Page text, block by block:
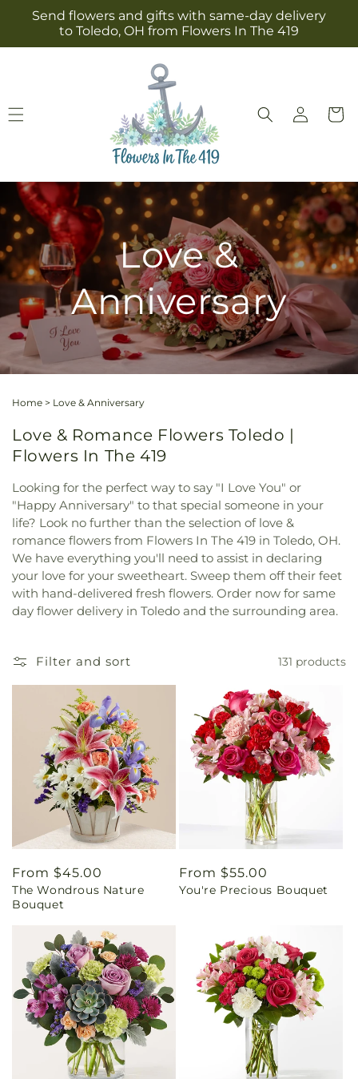
Skip to
content
Send flowers and gifts with same-day delivery
to Toledo, OH from Flowers In The 419
Log
in
Cart
Love &
Anniversary
Home > Love & Anniversary
Love & Romance Flowers Toledo |
Flowers In The 419
Looking for the perfect way to say "I Love You" or
"Happy Anniversary" to that special someone in your
life? Look no further than the selection of love &
romance flowers from Flowers In The 419 in Toledo, OH.
We have everything you'll need to assist in declaring
your love for your sweetheart. Sweep them off their feet
with hand-delivered fresh flowers. Order now for same
day flower delivery in Toledo and the surrounding area.
Filter and sort 131 products
Regular
price
From $45.00
The Wondrous Nature
Bouquet
Regular
price
From $55.00
You're Precious Bouquet